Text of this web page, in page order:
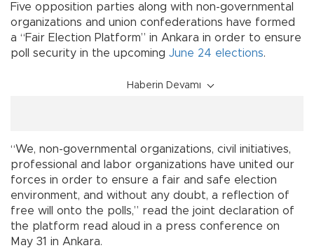
Five opposition parties along with non-governmental
organizations and union confederations have formed
a “Fair Election Platform” in Ankara in order to ensure
poll security in the upcoming June 24 elections.
Haberin Devamı
“We, non-governmental organizations, civil initiatives,
professional and labor organizations have united our
forces in order to ensure a fair and safe election
environment, and without any doubt, a reflection of
free will onto the polls,” read the joint declaration of
the platform read aloud in a press conference on
May 31 in Ankara.